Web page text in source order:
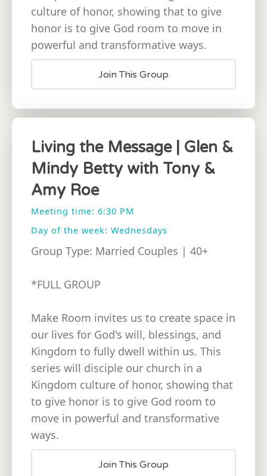
culture of honor, showing that to give
honor is to give God room to move in
powerful and transformative ways.
Join This Group
Living the Message | Glen &
Mindy Betty with Tony &
Amy Roe
Meeting time: 6:30 PM
Day of the week: Wednesdays
Group Type: Married Couples | 40+
*FULL GROUP
Make Room invites us to create space in
our lives for God's will, blessings, and
Kingdom to fully dwell within us. This
series will disciple our church in a
Kingdom culture of honor, showing that
to give honor is to give God room to
move in powerful and transformative
ways.
Join This Group